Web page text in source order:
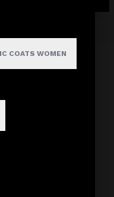
COATS WOMEN